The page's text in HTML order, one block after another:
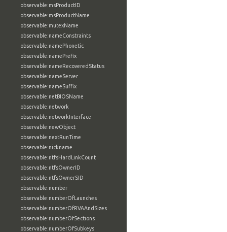
observable:msProductID
observable:msProductName
observable:mutexName
observable:nameConstraints
observable:namePhonetic
observable:namePrefix
observable:nameRecoveredStatus
observable:nameServer
observable:nameSuffix
observable:netBIOSName
observable:network
observable:networkInterface
observable:newObject
observable:nextRunTime
observable:nickname
observable:ntfsHardLinkCount
observable:ntfsOwnerID
observable:ntfsOwnerSID
observable:number
observable:numberOfLaunches
observable:numberOfRVAAndSizes
observable:numberOfSections
observable:numberOfSubkeys